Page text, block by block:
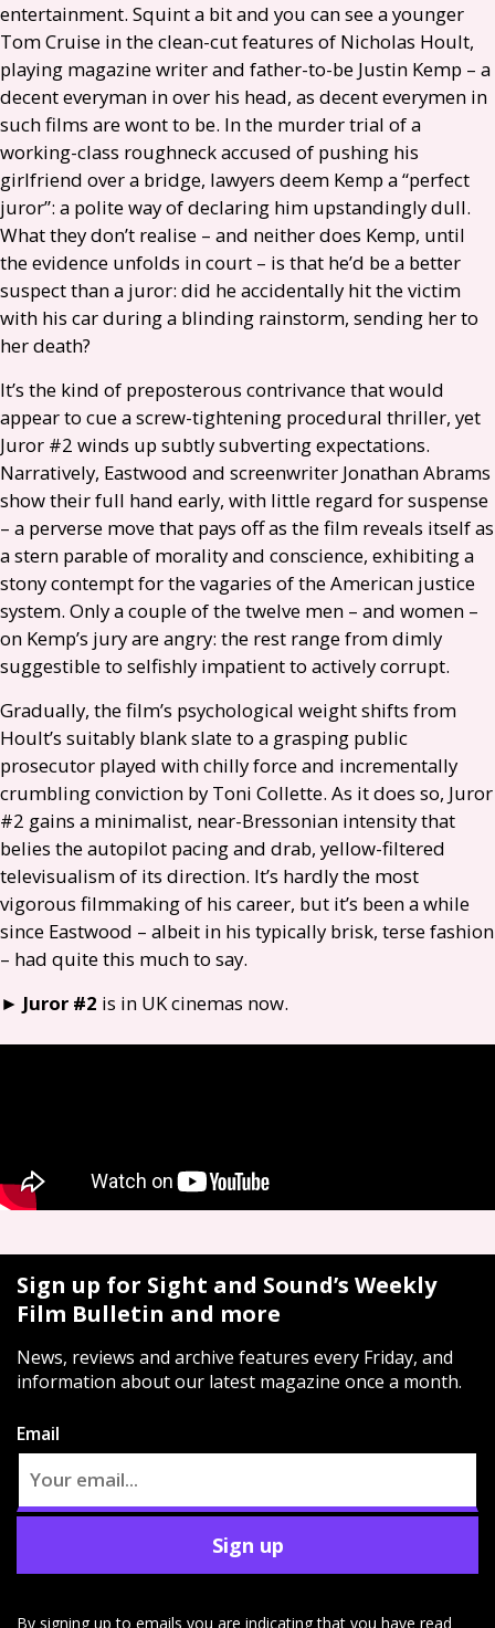
entertainment. Squint a bit and you can see a younger
Tom Cruise in the clean-cut features of Nicholas Hoult,
playing magazine writer and father-to-be Justin Kemp – a
decent everyman in over his head, as decent everymen in
such films are wont to be. In the murder trial of a
working-class roughneck accused of pushing his
girlfriend over a bridge, lawyers deem Kemp a “perfect
juror”: a polite way of declaring him upstandingly dull.
What they don’t realise – and neither does Kemp, until
the evidence unfolds in court – is that he’d be a better
suspect than a juror: did he accidentally hit the victim
with his car during a blinding rainstorm, sending her to
her death?
It’s the kind of preposterous contrivance that would
appear to cue a screw-tightening procedural thriller, yet
Juror #2 winds up subtly subverting expectations.
Narratively, Eastwood and screenwriter Jonathan Abrams
show their full hand early, with little regard for suspense
– a perverse move that pays off as the film reveals itself as
a stern parable of morality and conscience, exhibiting a
stony contempt for the vagaries of the American justice
system. Only a couple of the twelve men – and women –
on Kemp’s jury are angry: the rest range from dimly
suggestible to selfishly impatient to actively corrupt.
Gradually, the film’s psychological weight shifts from
Hoult’s suitably blank slate to a grasping public
prosecutor played with chilly force and incrementally
crumbling conviction by Toni Collette. As it does so, Juror
#2 gains a minimalist, near-Bressonian intensity that
belies the autopilot pacing and drab, yellow-filtered
televisualism of its direction. It’s hardly the most
vigorous filmmaking of his career, but it’s been a while
since Eastwood – albeit in his typically brisk, terse fashion
– had quite this much to say.
► Juror #2 is in UKcinemas now.
Sign up for Sight and Sound’s Weekly
Film Bulletin and more
News, reviews and archive features every Friday, and
information about our latest magazine once a month.
Email
Sign up
By signing up to emails you are indicating that you have read